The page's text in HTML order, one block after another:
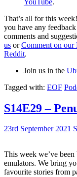
That’s all for this
you have any
comments and
us orComment on our
Reddit.
Join us in the
Tagged with: EOF
S14E29 –
23rd September 2021
This week we’ve
emulators. We bring
favourite stories from